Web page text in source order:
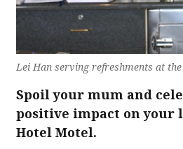
Lei Han serving refreshments at the
Spoil your mum and
positive impact on your
Hotel Motel.